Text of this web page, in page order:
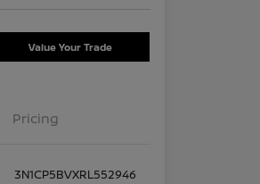
Value Your Trade
Pricing
3N1CP5BVXRL552946